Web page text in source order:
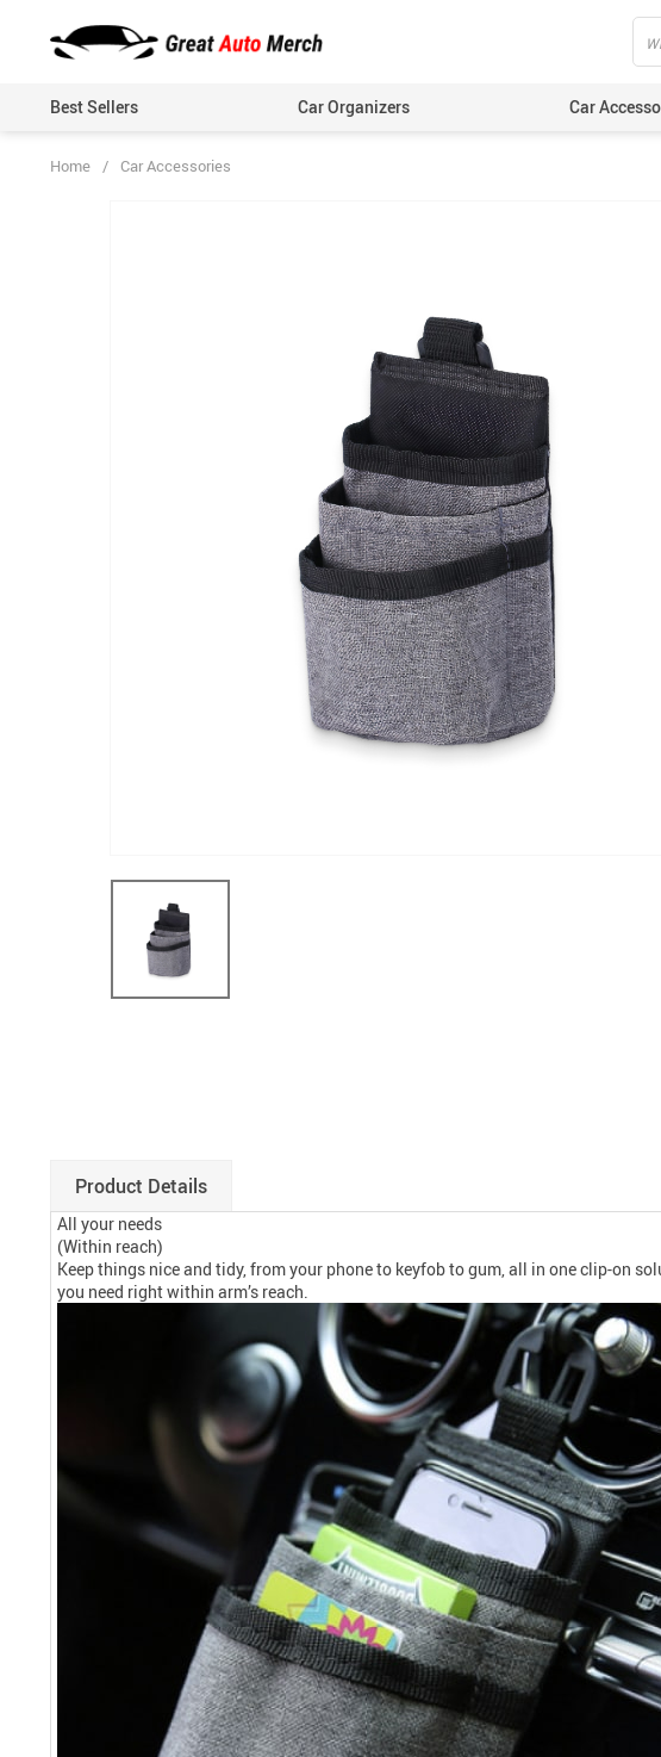
Best Sellers Car Organizers Car
Home / Car Accessories
Product Details
All your needs
(Within reach)
Keep things nice and tidy, from your phone to keyfob to gum, all in one clip-on
you need right within arm’s reach.